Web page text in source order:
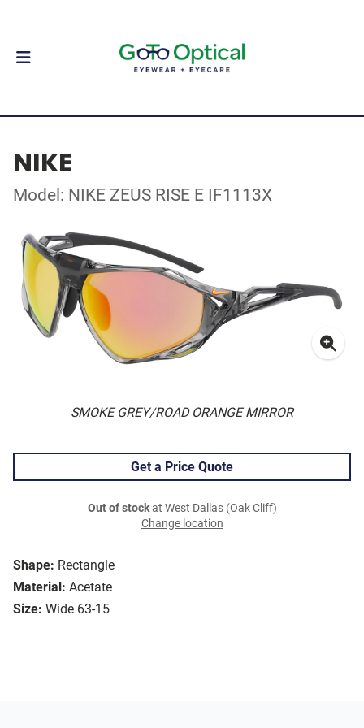
NIKE
Model: NIKE ZEUS RISE E IF1113X
SMOKE GREY/ROAD ORANGE MIRROR
Shape: Rectangle
Material: Acetate
Size: Wide 63-15
Get a Price Quote
Out of stockat West Dallas (Oak Cliff)
Change location